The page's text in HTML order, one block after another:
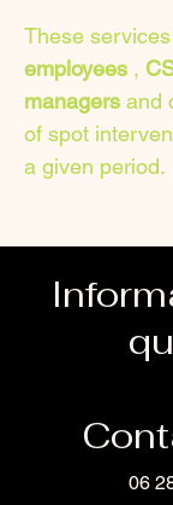
These
employees ,
managers and
of spot
a given period.
06